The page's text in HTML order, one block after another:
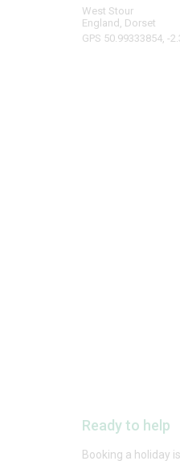
West Stour
England, Dorset
GPS 50.99333854, -
Ready to help
Booking a holiday